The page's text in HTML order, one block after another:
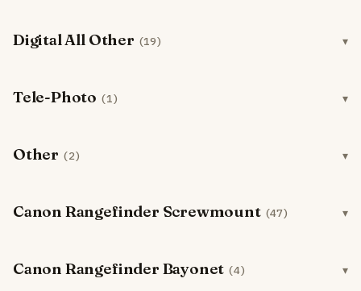
Digital All Other (19)
Tele-Photo (1)
Other (2)
Canon Rangefinder Screwmount (47)
Canon Rangefinder Bayonet (4)